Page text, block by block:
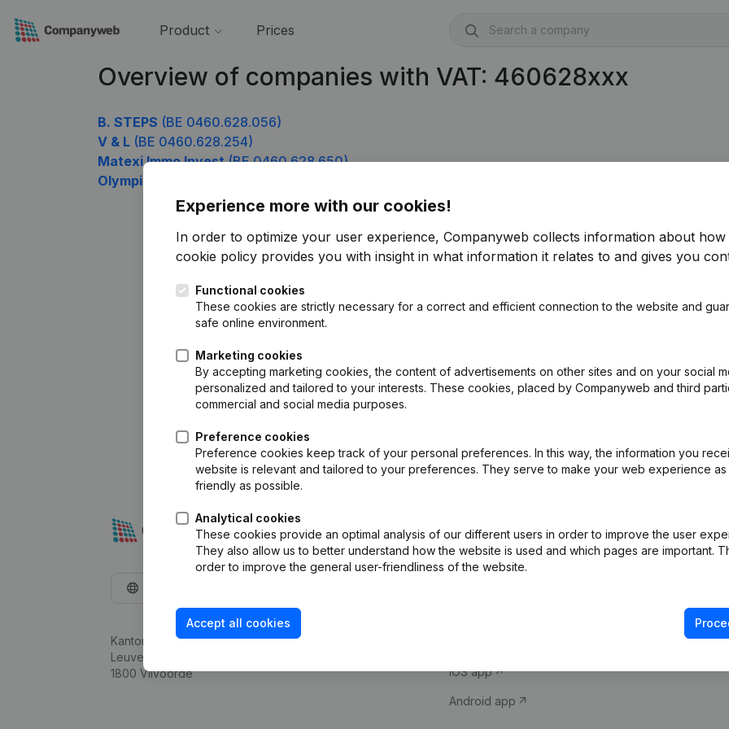
Product Prices
Overview of companies with VAT: 460628xxx
B. STEPS (BE 0460.628.056)
V & L (BE 0460.628.254)
Matexi Immo Invest(BE 0460.628.650)
Olympia Services
Experience more with our cookies!
In order to optimize your user experience, Companyweb collects information about how
cookie policy provides you with insight in what information it relates to and gives you
Functional cookies
These cookies are strictly necessary for a correct and efficient connection to the website and
safe online environment.
Marketing cookies
By accepting marketing cookies, the content of advertisements on other sites and on your social
personalized and tailored to your interests. These cookies, placed by Companyweb and third
commercial and social media purposes.
Preference cookies
Preference cookies keep track of your personal preferences. In this way, the information you
website is relevant and tailored to your preferences. They serve to make your web experience as
friendly as possible.
Analytical cookies
These cookies provide an optimal analysis of our different users in order to improve the user
They also allow us to better understand how the website is used and which pages are important.
order to improve the general user-friendliness of the website.
Accept all cookies
Kantorenpark Everest
Leuvensesteenweg 248D,
1800 Vilvoorde
Company information
iOS app
Android app
Compliance &
VAT Number
Credit check